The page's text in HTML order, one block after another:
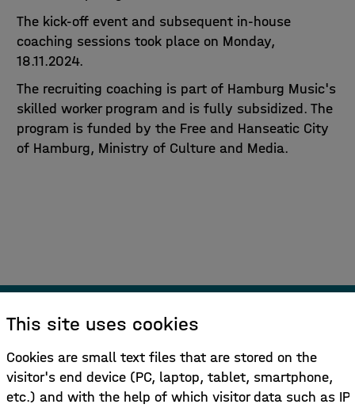
The kick-off event and subsequent in-house
coaching sessions took place on Monday,
18.11.2024.
The recruiting coaching is part of Hamburg Music's
skilled worker program and is fully subsidized. The
program is funded by the Free and Hanseatic City
of Hamburg, Ministry of Culture and Media.
Sign up here
This site uses cookies
Cookies are small text files that are stored on the
visitor's end device (PC, laptop, tablet, smartphone,
etc.) and with the help of which visitor data such as IP